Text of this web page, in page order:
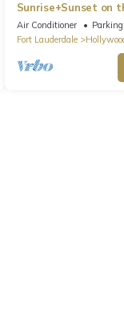
Sunrise+Sunset on
Air Conditioner Parking
Fort Lauderdale